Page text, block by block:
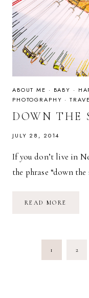
ABOUT ME · BABY ·
PHOTOGRAPHY ·
DOWN THE
JULY 28, 2014
If you don’t live in
the phrase “down the
READ MORE
PAGE1 2